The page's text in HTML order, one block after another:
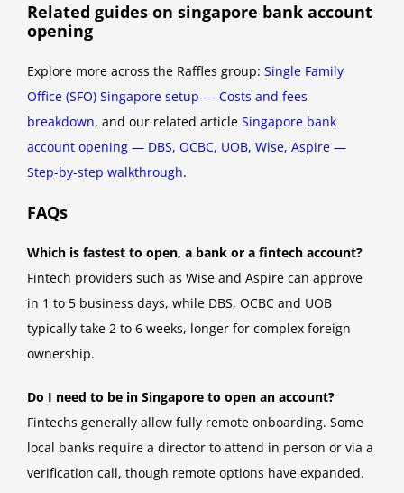
Related guides on singapore bank account
opening
Explore more across the Raffles group: Single Family
Office (SFO) Singapore setup — Costs and fees
breakdown, and our related article Singapore bank
account opening — DBS, OCBC, UOB, Wise, Aspire —
Step-by-step walkthrough.
FAQs
Which is fastest to open, a bank or a fintech account?
Fintech providers such as Wise and Aspire can approve
in 1 to 5 business days, while DBS, OCBC and UOB
typically take 2 to 6 weeks, longer for complex foreign
ownership.
Do I need to be in Singapore to open an account?
Fintechs generally allow fully remote onboarding. Some
local banks require a director to attend in person or via a
verification call, though remote options have expanded.